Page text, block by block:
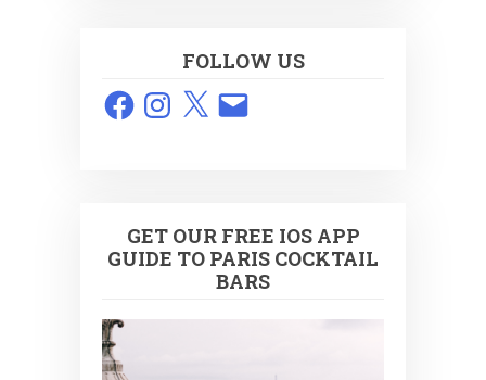
FOLLOW US
FacebookInstagram
X Email
GET OUR FREE IOS APP
GUIDE TO PARIS COCKTAIL
BARS